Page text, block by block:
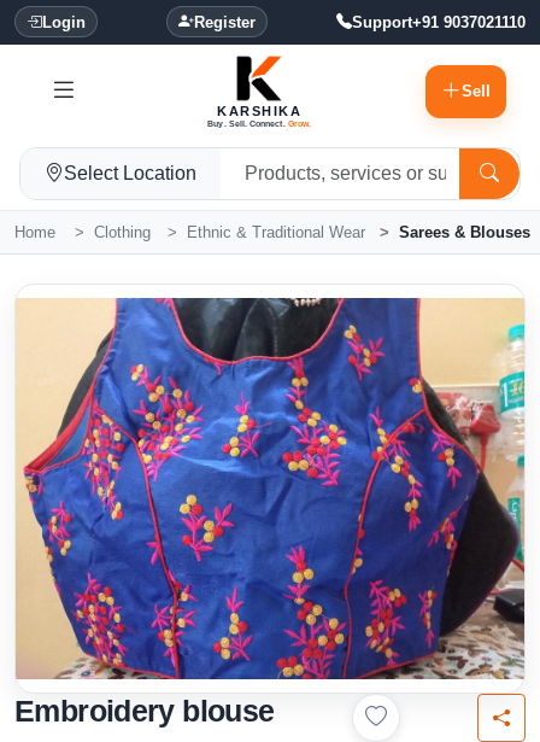
Login Register Support+91 9037021110
KARSHIKA
Buy. Sell. Connect. Grow.
Sell
Select Location
Home Clothing Ethnic & Traditional Wear Sarees & Blouses
Embroidery blouse